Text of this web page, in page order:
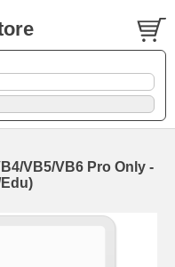
VB5/VB6 Pro Only -